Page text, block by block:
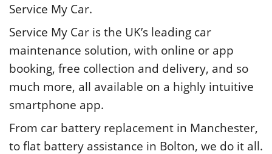
Service My Car.
Service My Car is the UK’s leading car
maintenance solution, with online or app
booking, free collection and delivery, and so
much more, all available on a highly intuitive
smartphone app.
From car battery replacement in Manchester,
to flat battery assistance in Bolton, we do it all.